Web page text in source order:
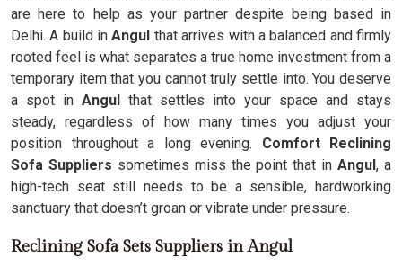
are here to help as your partner despite being based in
Delhi. A build inAngul that arrives with a balanced and firmly
rooted feel is what separates a true home investment from a
temporary item that you cannot truly settle into. You deserve
a spot in Angul that settles into your space and stays
steady, regardless of how many times you adjust your
position throughout a long evening. Comfort Reclining
Sofa Suppliers sometimes miss the point that in Angul, a
high-tech seat still needs to be a sensible, hardworking
sanctuary that doesn’t groan or vibrate under pressure.
Reclining Sofa Sets Suppliers in Angul